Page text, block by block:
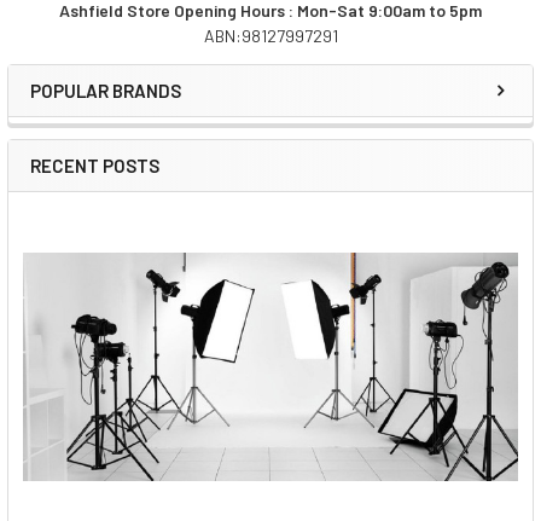
Sidebar
Ashfield Store Opening Hours : Mon-Sat 9:00am to 5pm
ABN:98127997291
POPULAR BRANDS
RECENT POSTS